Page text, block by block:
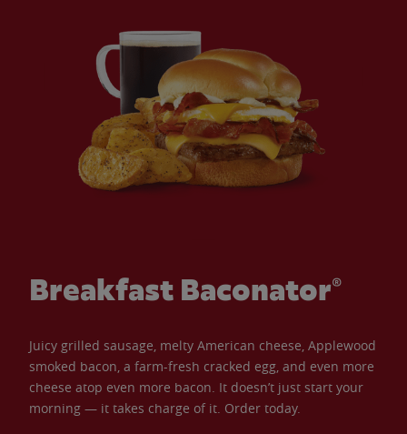
Breakfast Baconator®
Juicy grilled sausage, melty American cheese, Applewood
smoked bacon, a farm-fresh cracked egg, and even more
cheese atop even more bacon. It doesn’t just start your
morning — it takes charge of it. Order today.